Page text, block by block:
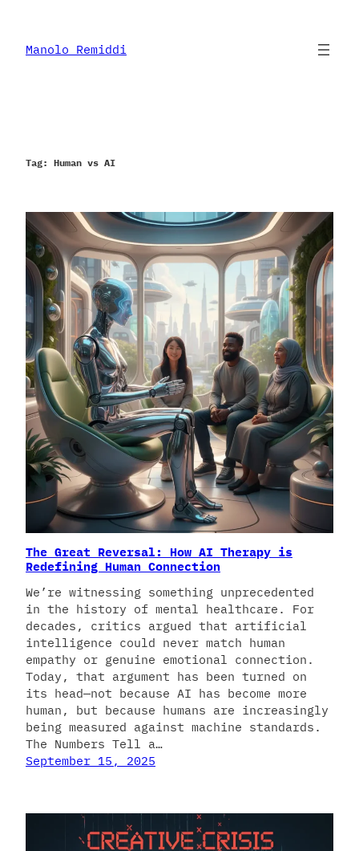
content
Manolo Remiddi
Tag: Human vs AI
The Great Reversal: How AI Therapy is
Redefining Human Connection
We’re witnessing something unprecedented
in the history of mental healthcare. For
decades, critics argued that artificial
intelligence could never match human
empathy or genuine emotional connection.
Today, that argument has been turned on
its head—not because AI has become more
human, but because humans are increasingly
being measured against machine standards.
The Numbers Tell a…
September 15, 2025